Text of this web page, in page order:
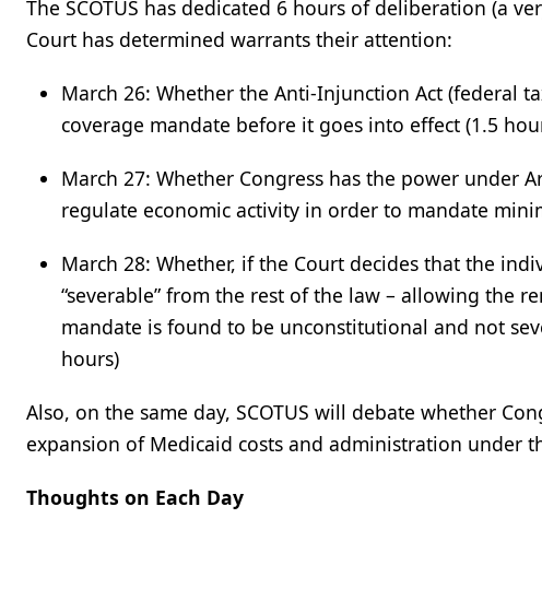
The SCOTUS has dedicated 6 hours of deliberation (a
Court has determined warrants their attention:
March 26: Whether the Anti-Injunction Act (federal
coverage mandate before it goes into effect (1.5
March 27: Whether Congress has the power under
regulate economic activity in order to mandate
March 28: Whether, if the Court decides that the
“severable” from the rest of the law – allowing the
mandate is found to be unconstitutional and not
hours)
Also, on the same day, SCOTUS will debate whether
expansion of Medicaid costs and administration under
Thoughts on Each Day